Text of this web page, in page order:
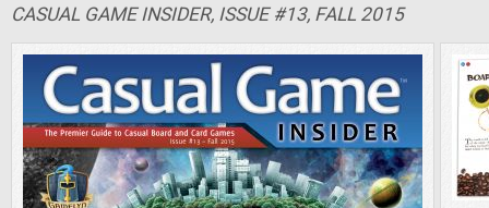
CASUAL GAME INSIDER, ISSUE #13, FALL 2015